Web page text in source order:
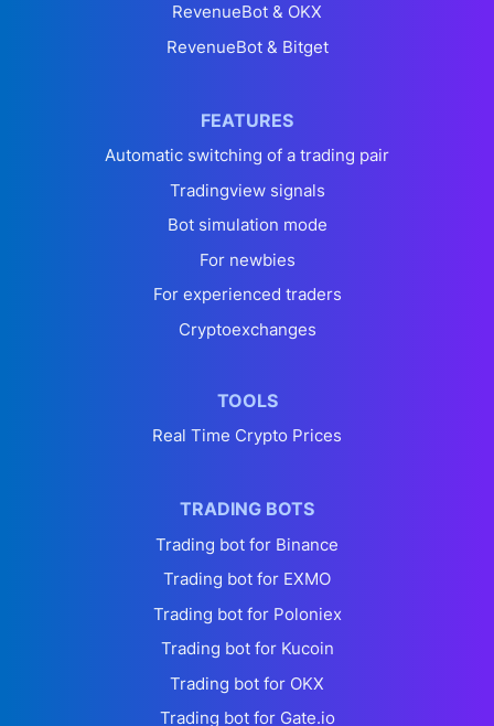
RevenueBot & OKX
RevenueBot & Bitget
FEATURES
Automatic switching of a trading pair
Tradingview signals
Bot simulation mode
For newbies
For experienced traders
Cryptoexchanges
TOOLS
Real Time Crypto Prices
TRADING BOTS
Trading bot for Binance
Trading bot for EXMO
Trading bot for Poloniex
Trading bot for Kucoin
Trading bot for OKX
Trading bot for Gate.io